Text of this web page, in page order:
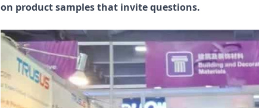
on product samples that invite questions.